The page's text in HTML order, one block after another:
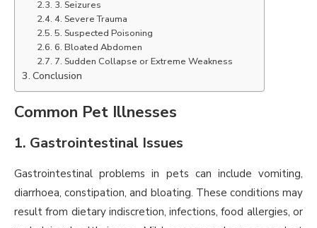
3. Seizures
4. Severe Trauma
5. Suspected Poisoning
6. Bloated Abdomen
7. Sudden Collapse or Extreme Weakness
Conclusion
Common Pet Illnesses
1. Gastrointestinal Issues
Gastrointestinal problems in pets can include vomiting,
diarrhoea, constipation, and bloating. These conditions may
result from dietary indiscretion, infections, food allergies, or